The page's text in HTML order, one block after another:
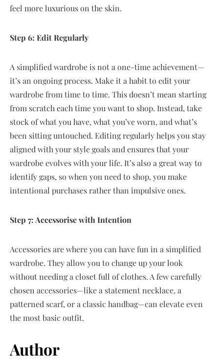
feel more luxurious on the skin.
Step 6: Edit Regularly
A simplified wardrobe is not a one-time achievement—
it’s an ongoing process. Make it a habit to edit your
wardrobe from time to time. This doesn’t mean starting
from scratch each time you want to shop. Instead, take
stock of what you have, what you’ve worn, and what’s
been sitting untouched. Editing regularly helps you stay
aligned with your style goals and ensures that your
wardrobe evolves with your life. It’s also a great way to
identify gaps, so when you need to shop, you make
intentional purchases rather than impulsive ones.
Step 7: Accessorise with Intention
Accessories are where you can have fun in a simplified
wardrobe. They allow you to change up your look
without needing a closet full of clothes. A few carefully
chosen accessories—like a statement necklace, a
patterned scarf, or a classic handbag—can elevate even
the most basic outfit.
Author